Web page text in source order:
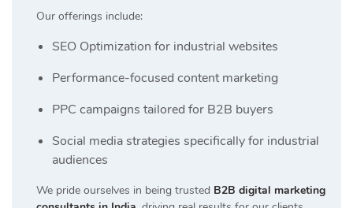
Our offerings include:
SEO Optimization for industrial websites
Performance-focused content marketing
PPC campaigns tailored for B2B buyers
Social media strategies specifically for industrial
audiences
We pride ourselves in being trusted B2B digital marketing